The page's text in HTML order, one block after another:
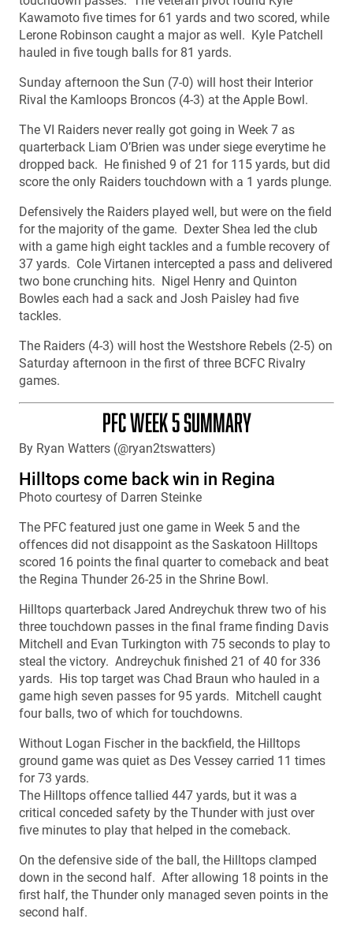
Kawamoto five times for 61 yards and two scored, while
Lerone Robinson caught a major as well. Kyle Patchell
hauled in five tough balls for 81 yards.
Sunday afternoon the Sun (7-0) will host their Interior
Rival the Kamloops Broncos (4-3) at the Apple Bowl.
The VI Raiders never really got going in Week 7 as
quarterback Liam O’Brien was under siege everytime he
dropped back. He finished 9 of 21 for 115 yards, but did
score the only Raiders touchdown with a 1 yards plunge.
Defensively the Raiders played well, but were on the field
for the majority of the game. Dexter Shea led the club
with a game high eight tackles and a fumble recovery of
37 yards. Cole Virtanen intercepted a pass and delivered
two bone crunching hits. Nigel Henry and Quinton
Bowles each had a sack and Josh Paisley had five
tackles.
The Raiders (4-3) will host the Westshore Rebels (2-5) on
Saturday afternoon in the first of three BCFC Rivalry
games.
PFC WEEK 5 SUMMARY
By Ryan Watters (@ryan2tswatters)
Hilltops come back win in Regina
Photo courtesy of Darren Steinke
The PFC featured just one game in Week 5 and the
offences did not disappoint as the Saskatoon Hilltops
scored 16 points the final quarter to comeback and beat
the Regina Thunder 26-25 in the Shrine Bowl.
Hilltops quarterback Jared Andreychuk threw two of his
three touchdown passes in the final frame finding Davis
Mitchell and Evan Turkington with 75 seconds to play to
steal the victory. Andreychuk finished 21 of 40 for 336
yards. His top target was Chad Braun who hauled in a
game high seven passes for 95 yards. Mitchell caught
four balls, two of which for touchdowns.
Without Logan Fischer in the backfield, the Hilltops
ground game was quiet as Des Vessey carried 11 times
for 73 yards.
The Hilltops offence tallied 447 yards, but it was a
critical conceded safety by the Thunder with just over
five minutes to play that helped in the comeback.
On the defensive side of the ball, the Hilltops clamped
down in the second half. After allowing 18 points in the
first half, the Thunder only managed seven points in the
second half.